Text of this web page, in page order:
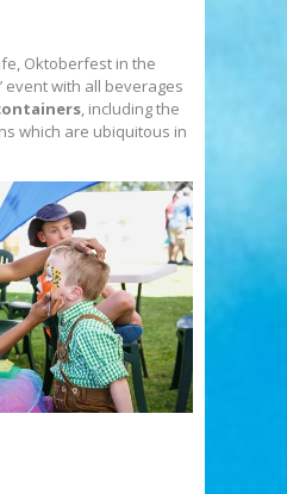
Oktoberfest in the
event with all beverages
, including the
which are ubiquitous in